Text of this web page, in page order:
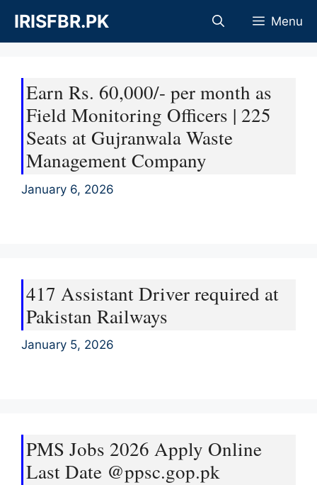
content
IRISFBR.PK Menu
Earn Rs. 60,000/- per month as
Field Monitoring Officers | 225
Seats at Gujranwala Waste
Management Company
January 6, 2026
417 Assistant Driver required at
Pakistan Railways
January 5, 2026
PMS Jobs 2026 Apply Online
Last Date @ppsc.gop.pk